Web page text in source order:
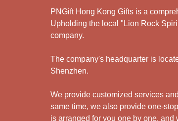
PNGift Hong Kong Gifts is a
Upholding the local "Lion Rock
company.
The company's headquarter is
Shenzhen.
We provide customized services
same time, we also provide one-
is arranged for you one by one,